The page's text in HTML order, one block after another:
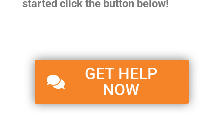
started click the button below!
GET HELP
NOW